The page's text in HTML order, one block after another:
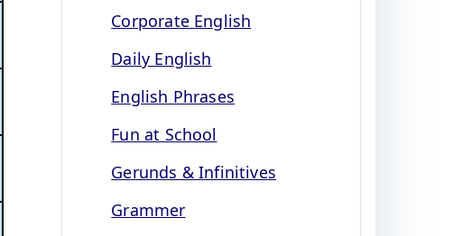
Corporate English
Daily English
English Phrases
Fun at School
Gerunds & Infinitives
Grammer